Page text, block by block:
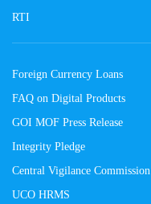
RTI
Foreign Currency Loans
FAQ on Digital Products
GOI MOF Press Release
Integrity Pledge
Central Vigilance Commission
UCO HRMS